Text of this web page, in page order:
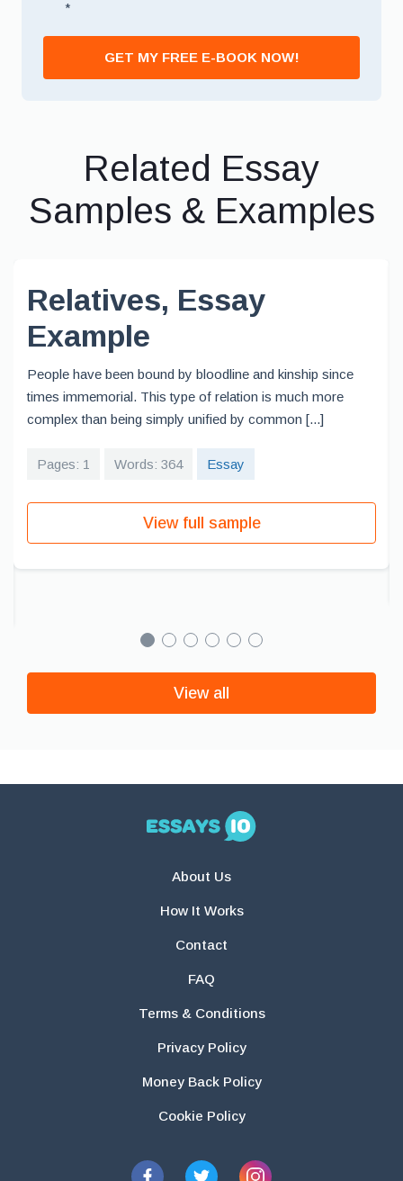
*
GET MY FREE E-BOOK NOW!
Related Essay
Samples & Examples
Relatives, Essay
Example
People have been bound by bloodline and kinship since
times immemorial. This type of relation is much more
complex than being simply unified by common [...]
Pages: 1 Words: 364 Essay
View full sample
View all
About Us
How It Works
Contact
FAQ
Terms & Conditions
Privacy Policy
Money Back Policy
Cookie Policy